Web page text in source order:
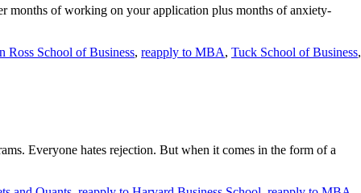
months of working on your application plus months of anxiety-
Ross School of Business, reapply to MBA, Tuck School of Business,
Everyone hates rejection. But when it comes in the form of a